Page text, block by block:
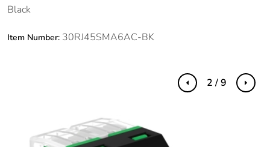
Black
Item Number: 30RJ45SMA6AC-BK
Previous Next
2 / 9